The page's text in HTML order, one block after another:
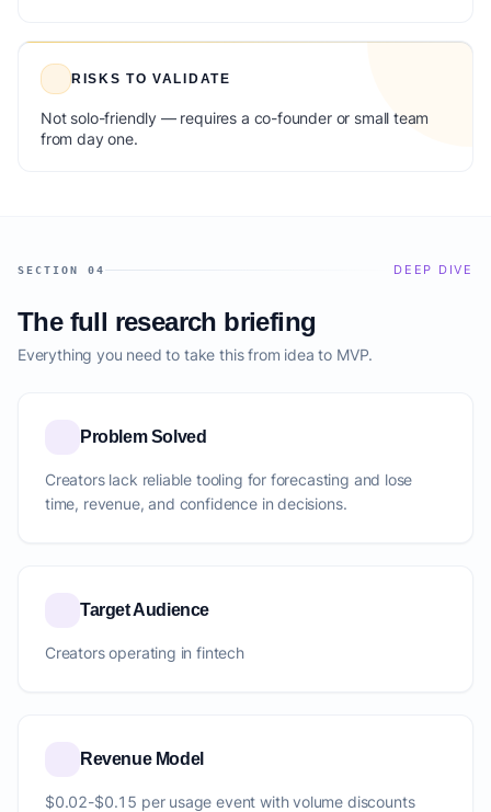
RISKS TO VALIDATE
Not solo-friendly — requires a co-founder or small team
from day one.
SECTION 04 DEEP DIVE
The full research briefing
Everything you need to take this from idea to MVP.
Problem Solved
Creators lack reliable tooling for forecasting and lose
time, revenue, and confidence in decisions.
Target Audience
Creators operating in fintech
Revenue Model
$0.02-$0.15 per usage event with volume discounts